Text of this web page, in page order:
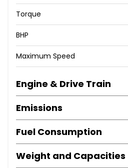
Torque
BHP
Maximum Speed
Engine & Drive Train
Emissions
Fuel Consumption
Weight and Capacities